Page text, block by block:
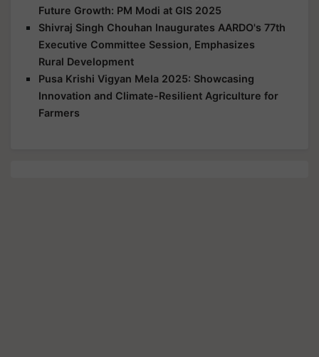
Future Growth: PM Modi at GIS 2025
Shivraj Singh Chouhan Inaugurates AARDO's 77th
Executive Committee Session, Emphasizes
Rural Development
Pusa Krishi Vigyan Mela 2025: Showcasing
Innovation and Climate-Resilient Agriculture for
Farmers